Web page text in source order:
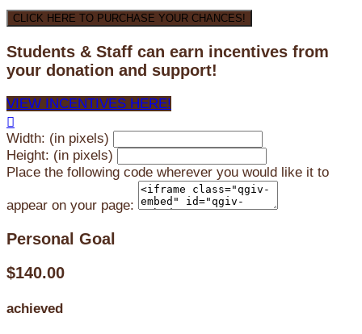
CLICK HERE TO PURCHASE YOUR CHANCES!
Students & Staff can earn incentives from
your donation and support!
VIEW INCENTIVES HERE!

Width: (in pixels)
Height: (in pixels)
Place the following code wherever you would like it to
appear on your page:
Personal Goal
$140.00
achieved